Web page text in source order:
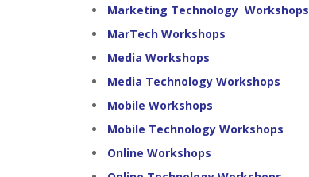
Marketing Technology Workshops
MarTech Workshops
Media Workshops
Media Technology Workshops
Mobile Workshops
Mobile Technology Workshops
Online Workshops